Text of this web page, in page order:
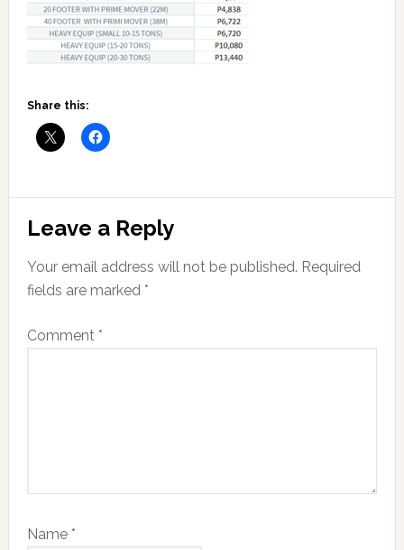
Share this:
Reader
Interactions
Leave a Reply
Your email address will not be published. Required
fields are marked *
Comment *
Name *